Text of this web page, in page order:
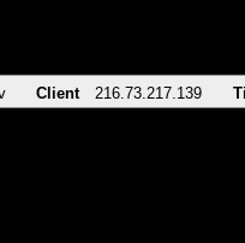
Client 216.73.217.139